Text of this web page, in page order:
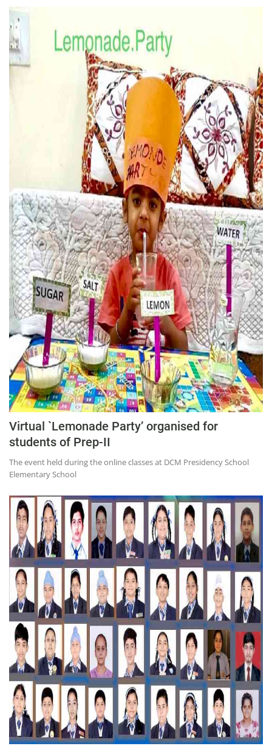
Virtual `Lemonade Party’ organised for
students of Prep-II
The event held during the online classes at DCM Presidency School
Elementary School